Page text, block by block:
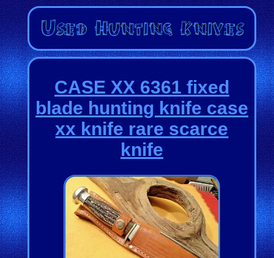
CASE XX 6361 fixed
blade hunting knife case
xx knife rare scarce
knife